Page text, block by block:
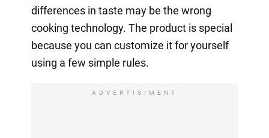
differences in taste may be the wrong
cooking technology. The product is special
because you can customize it for yourself
using a few simple rules.
ADVERTISIMENT